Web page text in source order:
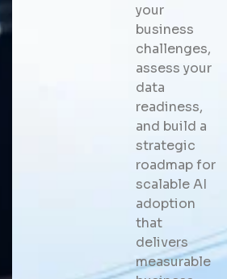
your
business
challenges,
assess your
data
readiness,
and build a
strategic
roadmap for
scalable AI
adoption
that
delivers
measurable